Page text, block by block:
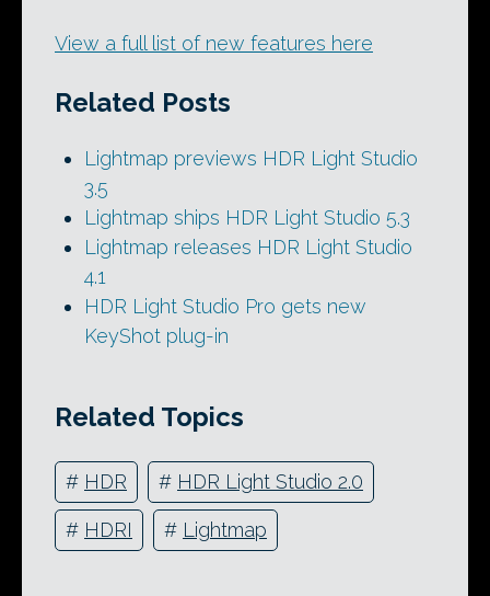
View a full list of new features here
Related Posts
Lightmap previews HDR Light Studio
3.5
Lightmap ships HDR Light Studio 5.3
Lightmap releases HDR Light Studio
4.1
HDR Light Studio Pro gets new
KeyShot plug-in
Related Topics
# HDR # HDR Light Studio 2.0
# HDRI # Lightmap